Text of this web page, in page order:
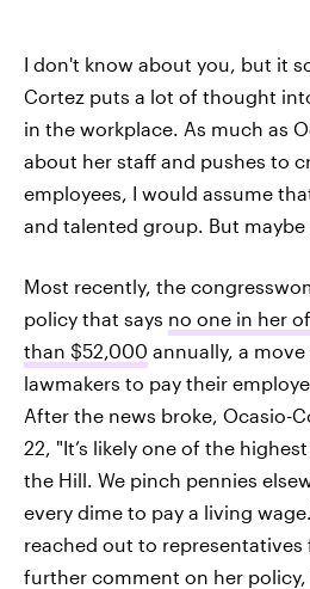
I don't know about you, but it
Cortez puts a lot of thought
in the workplace. As much as
about her staff and pushes to
employees, I would assume
and talented group. But
Most recently, the
policy that says no one in her
than $52,000 annually, a
lawmakers to pay their
After the news broke, Ocasio-
22, "It’s likely one of the
the Hill. We pinch pennies
every dime to pay a living
reached out to
further comment on her